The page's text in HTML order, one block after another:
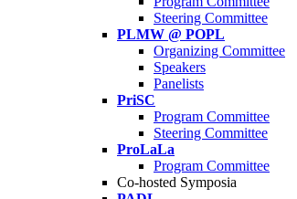
Steering Committee
PLMW @ POPL
Organizing Committee
Speakers
Panelists
PriSC
Program Committee
Steering Committee
ProLaLa
Program Committee
Co-hosted Symposia